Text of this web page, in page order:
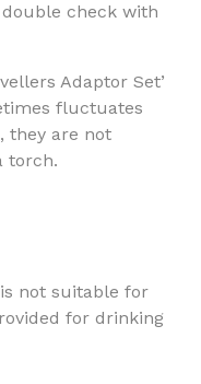
check with
Adaptor Set’
fluctuates
they are not
torch.
not suitable for
for drinking